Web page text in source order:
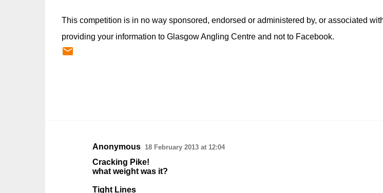
This competition is in no way sponsored, endorsed or administered by, or associated
providing your information to Glasgow Angling Centre and not to Facebook.
Anonymous 18 February 2013 at 12:04
Cracking Pike!
what weight was it?
Tight Lines